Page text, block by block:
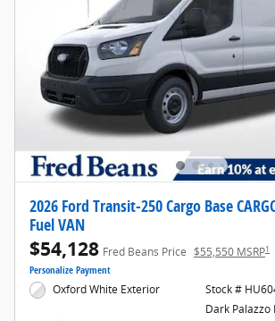
2026 Ford Transit-250 Cargo Base
Fuel VAN
$54,128 Fred Beans Price $55,550 MSRP1
Personalize Payment
Oxford White Exterior
Stock #
Dark